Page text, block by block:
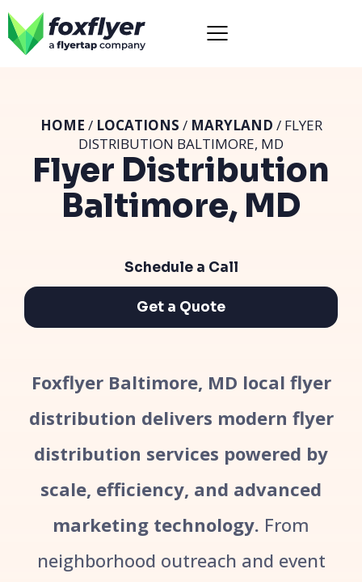
Flyer Distribution
Baltimore, MD
HOME / LOCATIONS / MARYLAND / FLYER
DISTRIBUTION BALTIMORE, MD
Schedule a Call
Get a Quote
Foxflyer Baltimore, MD local flyer
distribution delivers modern flyer
distribution services powered by
scale, efficiency, and advanced
marketing technology. From
neighborhood outreach and event